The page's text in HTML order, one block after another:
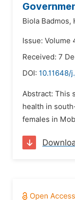
Biola Badmos,
Issue: Volume
Received: 7
DOI: 10.11648/
Abstract: This
health in
females in